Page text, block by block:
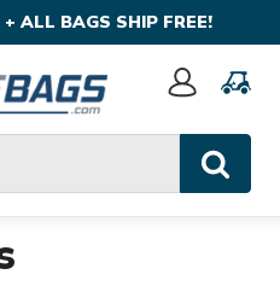
ALL BAGS SHIP FREE!
Sign